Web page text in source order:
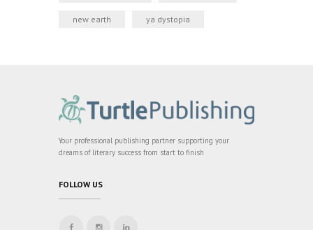
new earth ya dystopia
Your professional publishing partner supporting your
dreams of literary success from start to finish
FOLLOW US